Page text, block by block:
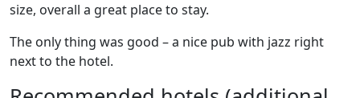
size, overall a great place to stay.
The only thing was good – a nice pub with jazz right
next to the hotel.